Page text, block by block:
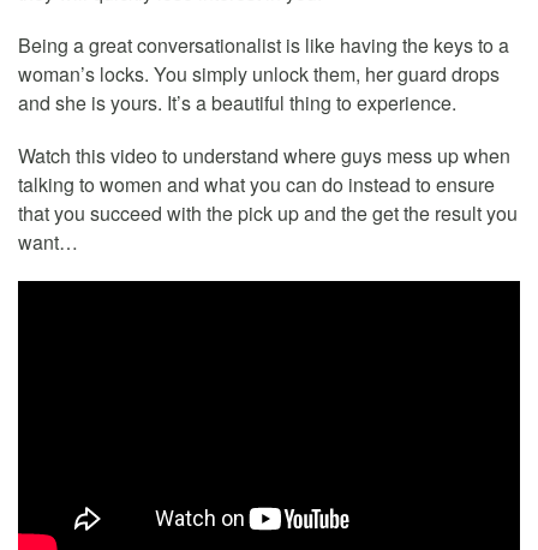
Being a great conversationalist is like having the keys to a
woman’s locks. You simply unlock them, her guard drops
and she is yours. It’s a beautiful thing to experience.
Watch this video to understand where guys mess up when
talking to women and what you can do instead to ensure
that you succeed with the pick up and the get the result you
want…